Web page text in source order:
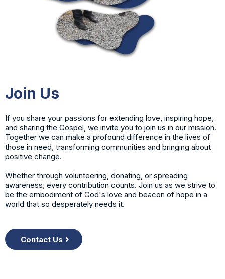
Join Us
If you share your passions for extending love, inspiring hope,
and sharing the Gospel, we invite you to join us in our mission.
Together we can make a profound difference in the lives of
those in need, transforming communities and bringing about
positive change.
Whether through volunteering, donating, or spreading
awareness, every contribution counts. Join us as we strive to
be the embodiment of God's love and beacon of hope in a
world that so desperately needs it.
Contact Us